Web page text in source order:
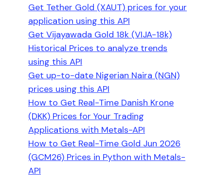
Get Tether Gold (XAUT) prices for your
application using this API
Get Vijayawada Gold 18k (VIJA-18k)
Historical Prices to analyze trends
using this API
Get up-to-date Nigerian Naira (NGN)
prices using this API
How to Get Real-Time Danish Krone
(DKK) Prices for Your Trading
Applications with Metals-API
How to Get Real-Time Gold Jun 2026
(GCM26) Prices in Python with Metals-
API